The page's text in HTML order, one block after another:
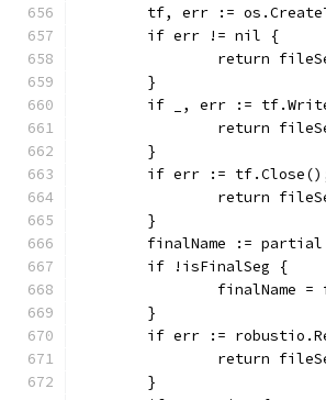
tf, err :=
	if err != nil {
return
	}
if _, err :=
return
	}
if err :=
return
	}
	finalName := partial
	if !isFinalSeg {
finalName =
	}
if err :=
return
	}